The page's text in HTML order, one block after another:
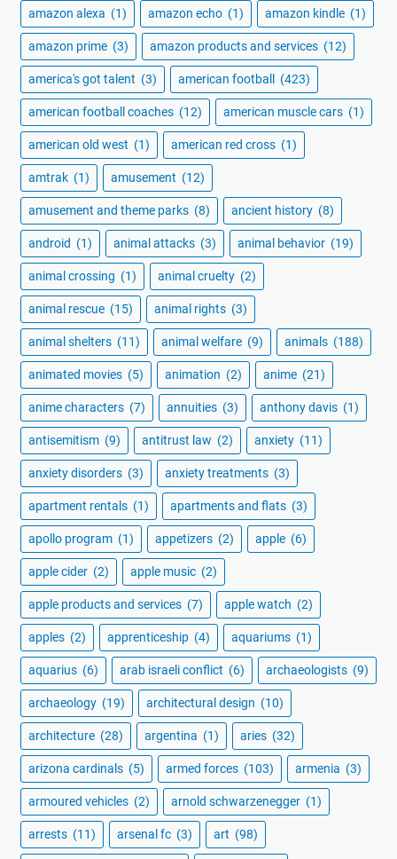
amazon alexa (1) amazon echo (1) amazon kindle (1)
amazon prime (3) amazon products and services (12)
america's got talent (3) american football (423)
american football coaches (12) american muscle cars (1)
american old west (1) american red cross (1)
amtrak (1) amusement (12)
amusement and theme parks (8) ancient history (8)
android (1) animal attacks (3) animal behavior (19)
animal crossing (1) animal cruelty (2)
animal rescue (15) animal rights (3)
animal shelters (11) animal welfare (9) animals (188)
animated movies (5) animation (2) anime (21)
anime characters (7) annuities (3) anthony davis (1)
antisemitism (9) antitrust law (2) anxiety (11)
anxiety disorders (3) anxiety treatments (3)
apartment rentals (1) apartments and flats (3)
apollo program (1) appetizers (2) apple (6)
apple cider (2) apple music (2)
apple products and services (7) apple watch (2)
apples (2) apprenticeship (4) aquariums (1)
aquarius (6) arab israeli conflict (6) archaeologists (9)
archaeology (19) architectural design (10)
architecture (28) argentina (1) aries (32)
arizona cardinals (5) armed forces (103) armenia (3)
armoured vehicles (2) arnold schwarzenegger (1)
arrests (11) arsenal fc (3) art (98)